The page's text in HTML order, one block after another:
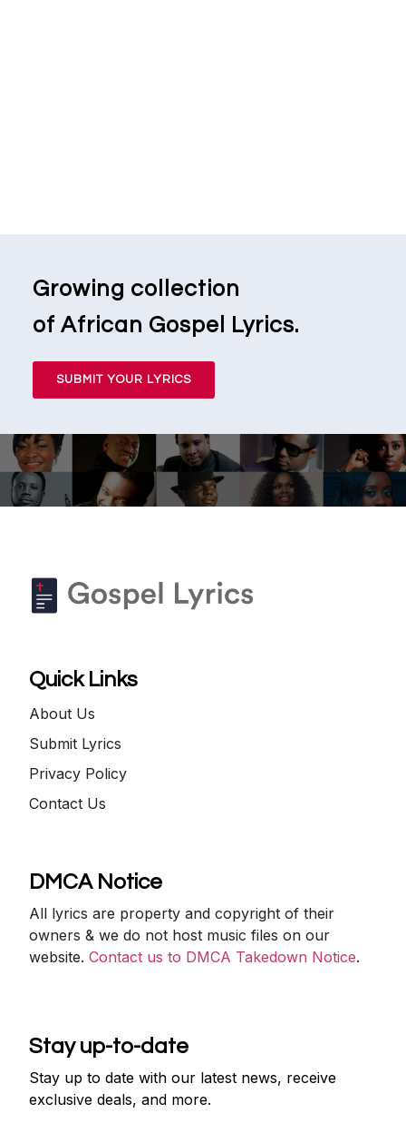
Growing collection
of African Gospel Lyrics.
SUBMIT YOUR LYRICS
Quick Links
About Us
Submit Lyrics
Privacy Policy
Contact Us
DMCA Notice
All lyrics are property and copyright of their
owners & we do not host music files on our
website.Contact us to DMCA Takedown Notice.
Stay up-to-date
Stay up to date with our latest news, receive
exclusive deals, and more.